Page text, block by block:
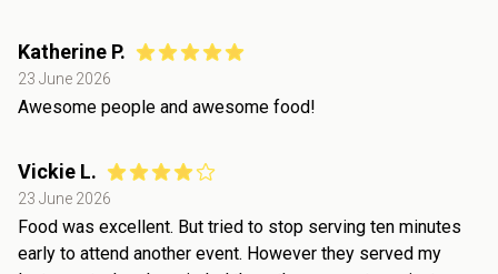
Katherine P.
23 June 2026
Awesome people and awesome food!
Vickie L.
23 June 2026
Food was excellent. But tried to stop serving ten minutes
early to attend another event. However they served my